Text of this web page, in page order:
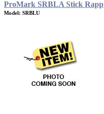
ProMark SRBLA Stick Rapp
Model: SRBLU